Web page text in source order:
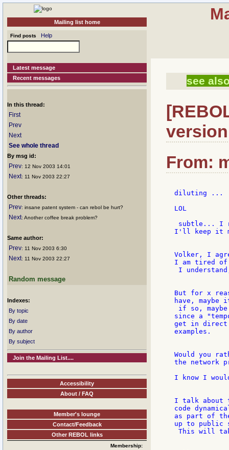
Mailing list home
Find posts Help
Latest message
Recent messages
In this thread:
First
Prev
Next
See whole thread
By msg id:
Prev: 12 Nov 2003 14:01
Next: 11 Nov 2003 22:27
Other threads:
Prev: insane patent system - can rebol be hurt?
Next: Another coffee break problem?
Same author:
Prev: 11 Nov 2003 6:30
Next: 11 Nov 2003 22:27
Random message
Indexes:
By topic
By date
By author
By subject
Join the Mailing List....
Accessibility
About / FAQ
Member's lounge
Contact/Feedback
Other REBOL links
Membership:
see
version
From:
diluting ...
LOL
subtle... I
I'll keep it
Volker, I
I am tired
I
But for x
have,
if so,
since a
get in direct
examples.
Would you
the network
I know I
I talk about
code
as part of
up to public
This will